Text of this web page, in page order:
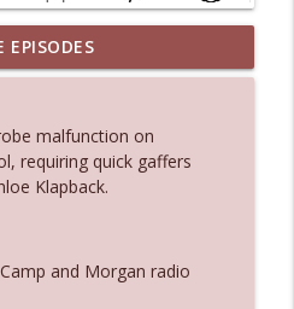
At The Box Office Too
podcast info_outline
Options Don't Define
podcast
EPISODES
malfunction on
requiring quick gaffers
Klapback.
and Morgan radio